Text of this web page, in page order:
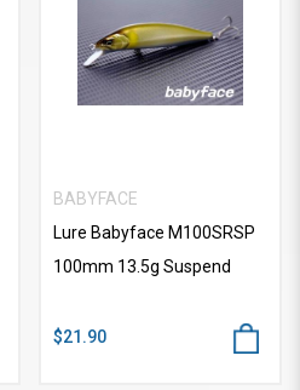
BABYFACE
Lure Babyface M100SRSP
100mm 13.5g Suspend
$21.90